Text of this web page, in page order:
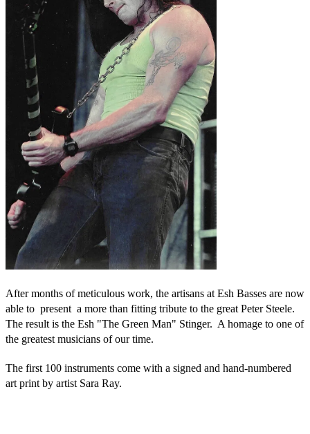
After months of meticulous work, the artisans at Esh Basses are now
able to present a more than fitting tribute to the great Peter Steele.
The result is the Esh "The Green Man" Stinger. A homage to one of
the greatest musicians of our time.
The first 100 instruments come with a signed and hand-numbered
art print by artist Sara Ray.